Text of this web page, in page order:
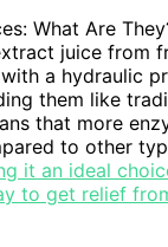
What Are
juice from
a hydraulic
them like
that more
to other
it an ideal
to get relief